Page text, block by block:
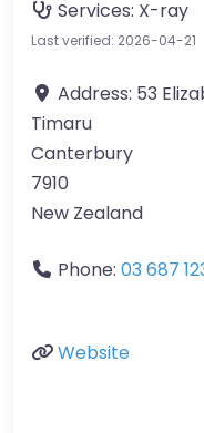
Services: X-ray
Last verified: 2026-04-21
Address: 53
Timaru
Canterbury
7910
New Zealand
Phone: 03 687
Website